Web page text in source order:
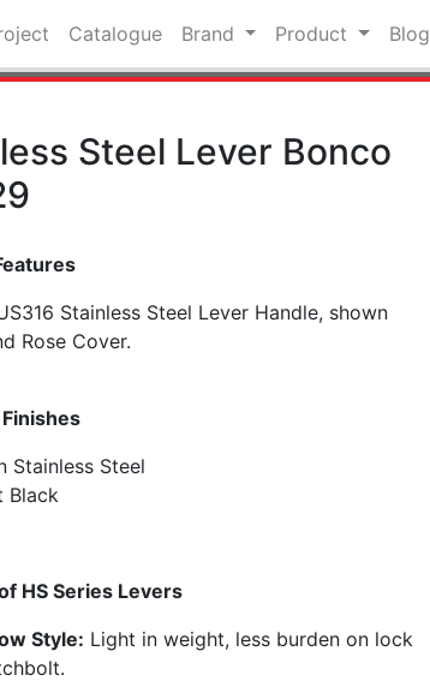
Catalogue Brand Product Blog
Steel Lever Bonco
Stainless Steel Lever Handle, shown
Rose Cover.
Stainless Steel
Black
HS Series Levers
Style: Light in weight, less burden on lock